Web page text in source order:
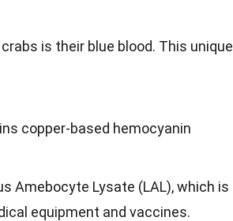
is their blue blood. This unique
copper-based hemocyanin
Amebocyte Lysate (LAL), which is
equipment and vaccines.